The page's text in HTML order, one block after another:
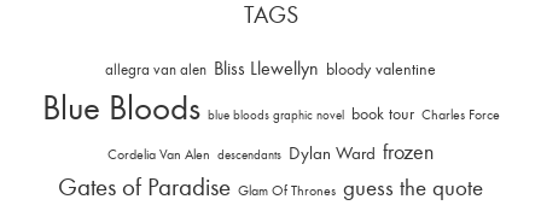
TAGS
allegra van alen Bliss Llewellyn bloody valentine
Blue Bloods blue bloods graphic novel book tour Charles Force
Cordelia Van Alen descendants Dylan Ward frozen
Gates of Paradise Glam Of Thrones guess the quote